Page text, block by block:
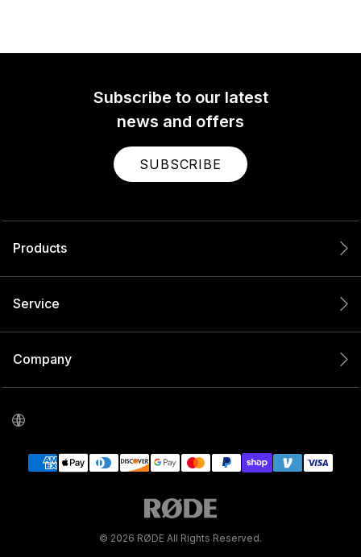
Subscribe to our latest
news and offers
SUBSCRIBE
Products
Service
Company
© 2026 RØDE All Rights Reserved.